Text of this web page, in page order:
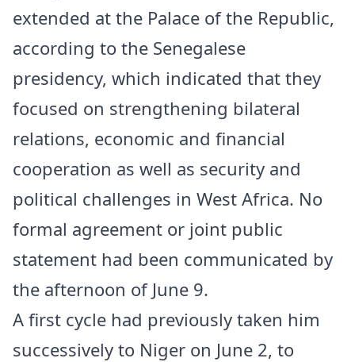
extended at the Palace of the Republic,
according to the Senegalese
presidency, which indicated that they
focused on strengthening bilateral
relations, economic and financial
cooperation as well as security and
political challenges in West Africa. No
formal agreement or joint public
statement had been communicated by
the afternoon of June 9.
A first cycle had previously taken him
successively to Niger on June 2, to